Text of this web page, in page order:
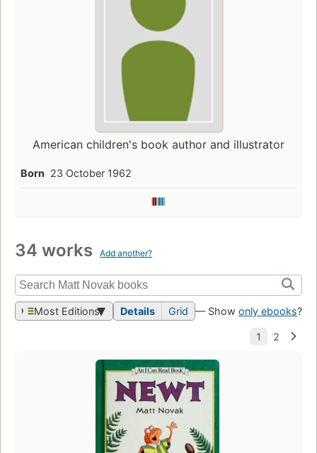
American children's book author and illustrator
Born 23 October 1962
34 works Add another?
Most Editions Details Grid — Show only ebooks?